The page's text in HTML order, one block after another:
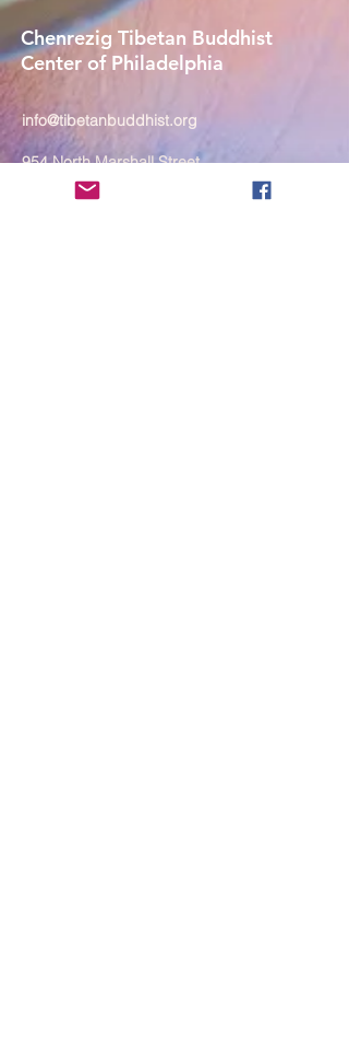
Chenrezig Tibetan Buddhist
Center of Philadelphia
info@tibetanbuddhist.org
954 North Marshall Street
Philadelphia, PA 19123